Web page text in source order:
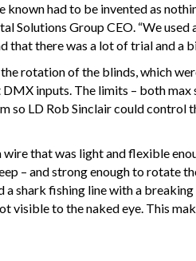
known had to be invented as
Solutions Group CEO. “We used
that there was a lot of trial and a
rotation of the blinds, which
inputs. The limits – both max
so LD Rob Sinclair could control
that was light and flexible
– and strong enough to rotate
a shark fishing line with a
visible to the naked eye. This